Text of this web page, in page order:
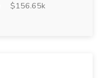
$156.65k